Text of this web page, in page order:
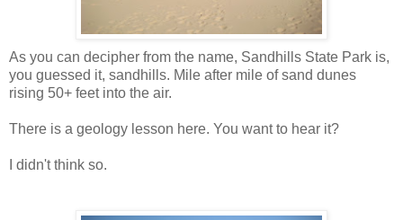
As you can decipher from the name, Sandhills State Park is,
you guessed it, sandhills. Mile after mile of sand dunes
rising 50+ feet into the air.
There is a geology lesson here. You want to hear it?
I didn't think so.